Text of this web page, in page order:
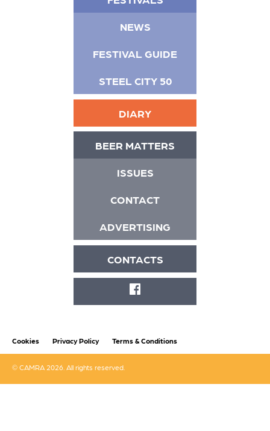
NEWS
FESTIVAL GUIDE
STEEL CITY 50
DIARY
BEER MATTERS
ISSUES
CONTACT
ADVERTISING
CONTACTS
FACEBOOK
Cookies Privacy Policy Terms & Conditions
© CAMRA 2026. All rights reserved.